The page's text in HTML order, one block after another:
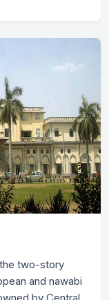
two-story
and nawabi